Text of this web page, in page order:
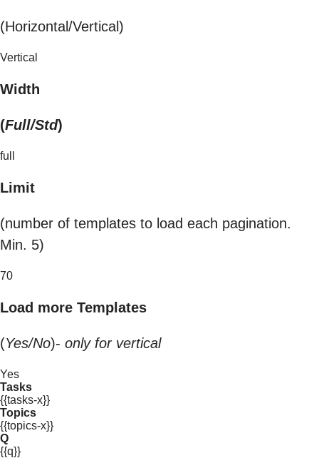
(Horizontal/Vertical)
Vertical
Width
(Full/Std)
full
Limit
(number of templates to load each pagination.
Min. 5)
70
Load more Templates
(Yes/No)- only for vertical
Yes
Tasks
{{tasks-x}}
Topics
{{topics-x}}
Q
{{q}}